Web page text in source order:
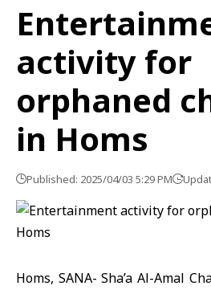
activity for
orphaned
in Homs
Published: 2025/04/03 5:29 PM
Homs, SANA- Sha’a Al-Amal